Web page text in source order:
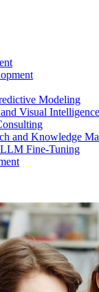
Modeling
Visual Intelligence
and Knowledge
Fine-Tuning